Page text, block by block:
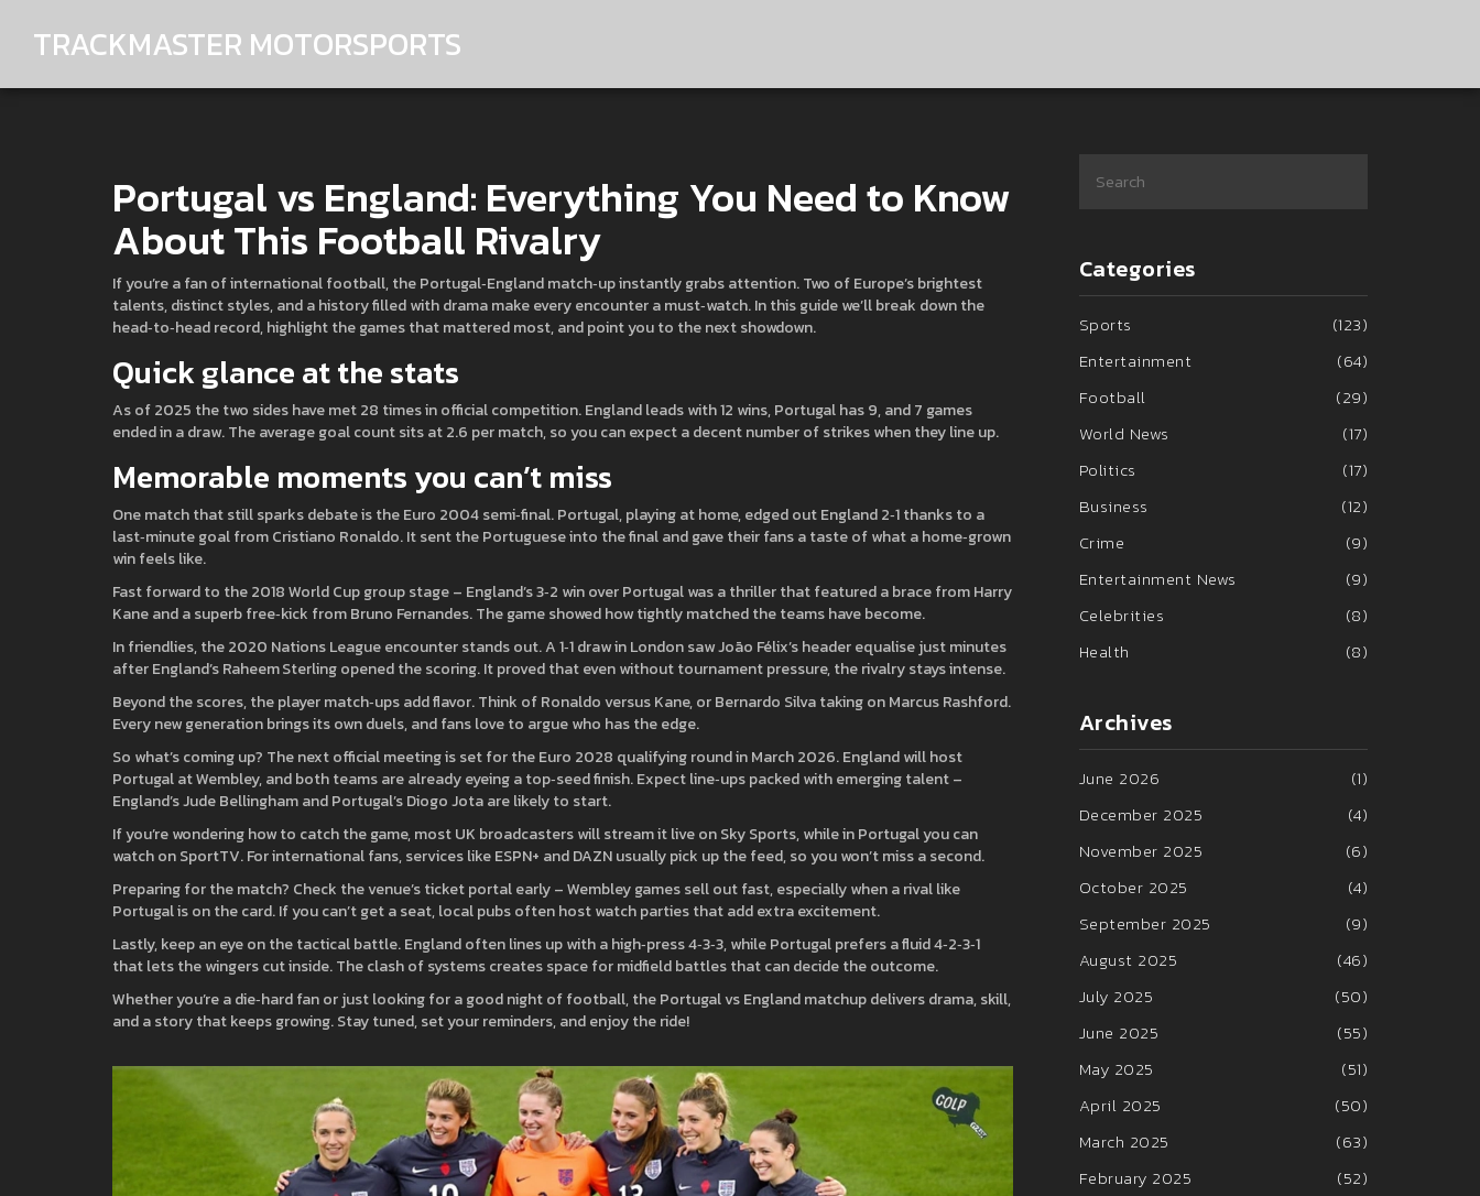
TRACKMASTER MOTORSPORTS
Portugal vs England: Everything You Need to Know
About This Football Rivalry
If you’re a fan of international football, the Portugal‑England match‑up instantly grabs attention. Two of Europe’s brightest
talents, distinct styles, and a history filled with drama make every encounter a must‑watch. In this guide we’ll break down the
head‑to‑head record, highlight the games that mattered most, and point you to the next showdown.
Quick glance at the stats
As of 2025 the two sides have met 28 times in official competition. England leads with 12 wins, Portugal has 9, and 7 games
ended in a draw. The average goal count sits at 2.6 per match, so you can expect a decent number of strikes when they line up.
Memorable moments you can’t miss
One match that still sparks debate is the Euro 2004 semi‑final. Portugal, playing at home, edged out England 2‑1 thanks to a
last‑minute goal from Cristiano Ronaldo. It sent the Portuguese into the final and gave their fans a taste of what a home‑grown
win feels like.
Fast forward to the 2018 World Cup group stage – England’s 3‑2 win over Portugal was a thriller that featured a brace from Harry
Kane and a superb free‑kick from Bruno Fernandes. The game showed how tightly matched the teams have become.
In friendlies, the 2020 Nations League encounter stands out. A 1‑1 draw in London saw João Félix’s header equalise just minutes
after England’s Raheem Sterling opened the scoring. It proved that even without tournament pressure, the rivalry stays intense.
Beyond the scores, the player match‑ups add flavor. Think of Ronaldo versus Kane, or Bernardo Silva taking on Marcus Rashford.
Every new generation brings its own duels, and fans love to argue who has the edge.
So what’s coming up? The next official meeting is set for the Euro 2028 qualifying round in March 2026. England will host
Portugal at Wembley, and both teams are already eyeing a top‑seed finish. Expect line‑ups packed with emerging talent –
England’s Jude Bellingham and Portugal’s Diogo Jota are likely to start.
If you’re wondering how to catch the game, most UK broadcasters will stream it live on Sky Sports, while in Portugal you can
watch on SportTV. For international fans, services like ESPN+ and DAZN usually pick up the feed, so you won’t miss a second.
Preparing for the match? Check the venue’s ticket portal early – Wembley games sell out fast, especially when a rival like
Portugal is on the card. If you can’t get a seat, local pubs often host watch parties that add extra excitement.
Lastly, keep an eye on the tactical battle. England often lines up with a high‑press 4‑3‑3, while Portugal prefers a fluid 4‑2‑3‑1
that lets the wingers cut inside. The clash of systems creates space for midfield battles that can decide the outcome.
Whether you’re a die‑hard fan or just looking for a good night of football, the Portugal vs England matchup delivers drama, skill,
and a story that keeps growing. Stay tuned, set your reminders, and enjoy the ride!
Categories
Sports
(123)
Entertainment
(64)
Football
(29)
World News
(17)
Politics
(17)
Business
(12)
Crime
(9)
Entertainment News
(9)
Celebrities
(8)
Health
(8)
Archives
June 2026
(1)
December 2025
(4)
November 2025
(6)
October 2025
(4)
September 2025
(9)
August 2025
(46)
July 2025
(50)
June 2025
(55)
May 2025
(51)
April 2025
(50)
March 2025
(63)
February 2025
(52)